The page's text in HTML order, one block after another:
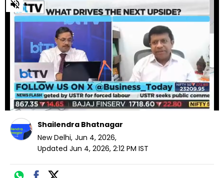
of
minute,
seconds
Shailendra Bhatnagar
New Delhi, Jun 4, 2026,
Updated Jun 4, 2026, 2:12 PM IST